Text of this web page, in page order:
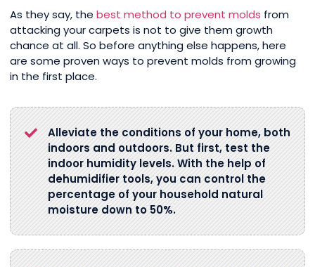
As they say, the best method to prevent molds from
attacking your carpets is not to give them growth
chance at all. So before anything else happens, here
are some proven ways to prevent molds from growing
in the first place.
Alleviate the conditions of your home, both
indoors and outdoors. But first, test the
indoor humidity levels. With the help of
dehumidifier tools, you can control the
percentage of your household natural
moisture down to 50%.